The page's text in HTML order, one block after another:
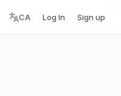
CA Log In Sign up